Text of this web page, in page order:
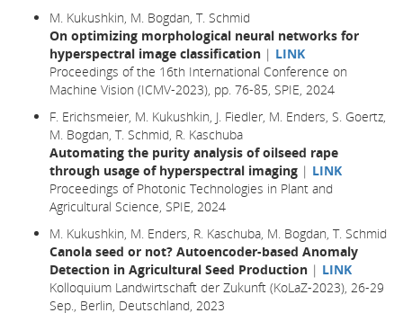
M. Kukushkin, M. Bogdan, T. Schmid
On optimizing morphological neural networks for
hyperspectral image classification | LINK
Proceedings of the 16th International Conference on
Machine Vision (ICMV-2023), pp. 76-85, SPIE, 2024
F. Erichsmeier, M. Kukushkin, J. Fiedler, M. Enders, S. Goertz,
M. Bogdan, T. Schmid, R. Kaschuba
Automating the purity analysis of oilseed rape
through usage of hyperspectral imaging | LINK
Proceedings of Photonic Technologies in Plant and
Agricultural Science, SPIE, 2024
M. Kukushkin, M. Enders, R. Kaschuba, M. Bogdan, T. Schmid
Canola seed or not? Autoencoder-based Anomaly
Detection in Agricultural Seed Production | LINK
Kolloquium Landwirtschaft der Zukunft (KoLaZ-2023), 26-29
Sep., Berlin, Deutschland, 2023